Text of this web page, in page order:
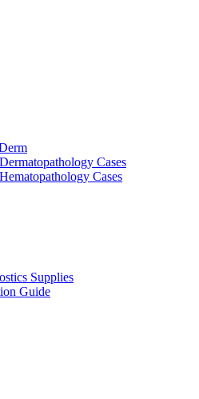
Cases
Cases
Supplies
Guide